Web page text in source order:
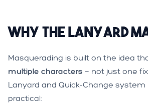
Why the Lanyard
Masquerading is built on the idea
multiple characters — not just one
Lanyard and Quick-Change
practical: